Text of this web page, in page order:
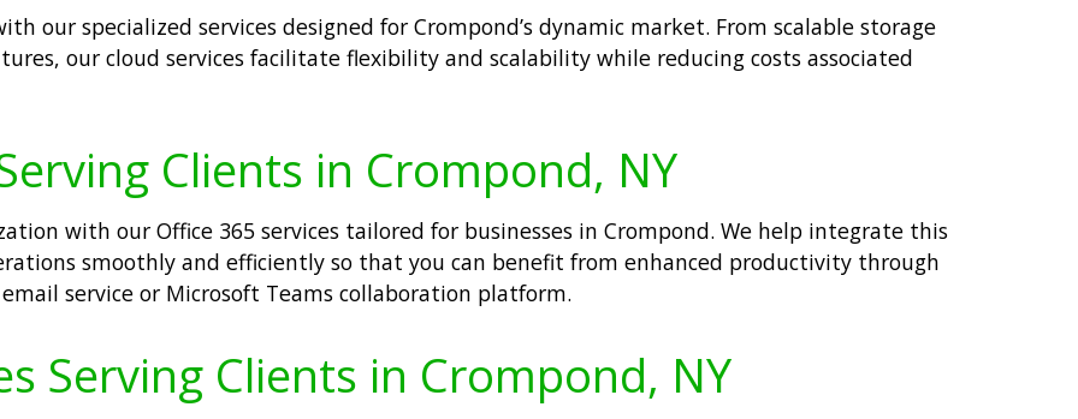
our specialized services designed for Crompond’s dynamic market. From scalable storage
our cloud services facilitate flexibility and scalability while reducing costs associated
Clients in Crompond, NY
with our Office 365 services tailored for businesses in Crompond. We help integrate this
smoothly and efficiently so that you can benefit from enhanced productivity through
service or Microsoft Teams collaboration platform.
Serving Clients in Crompond, NY